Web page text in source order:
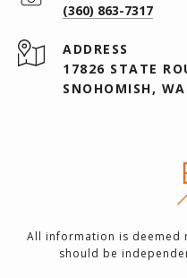
(360) 863-7317
ADDRESS
17826 STATE
SNOHOMISH,
All information is deemed
should be